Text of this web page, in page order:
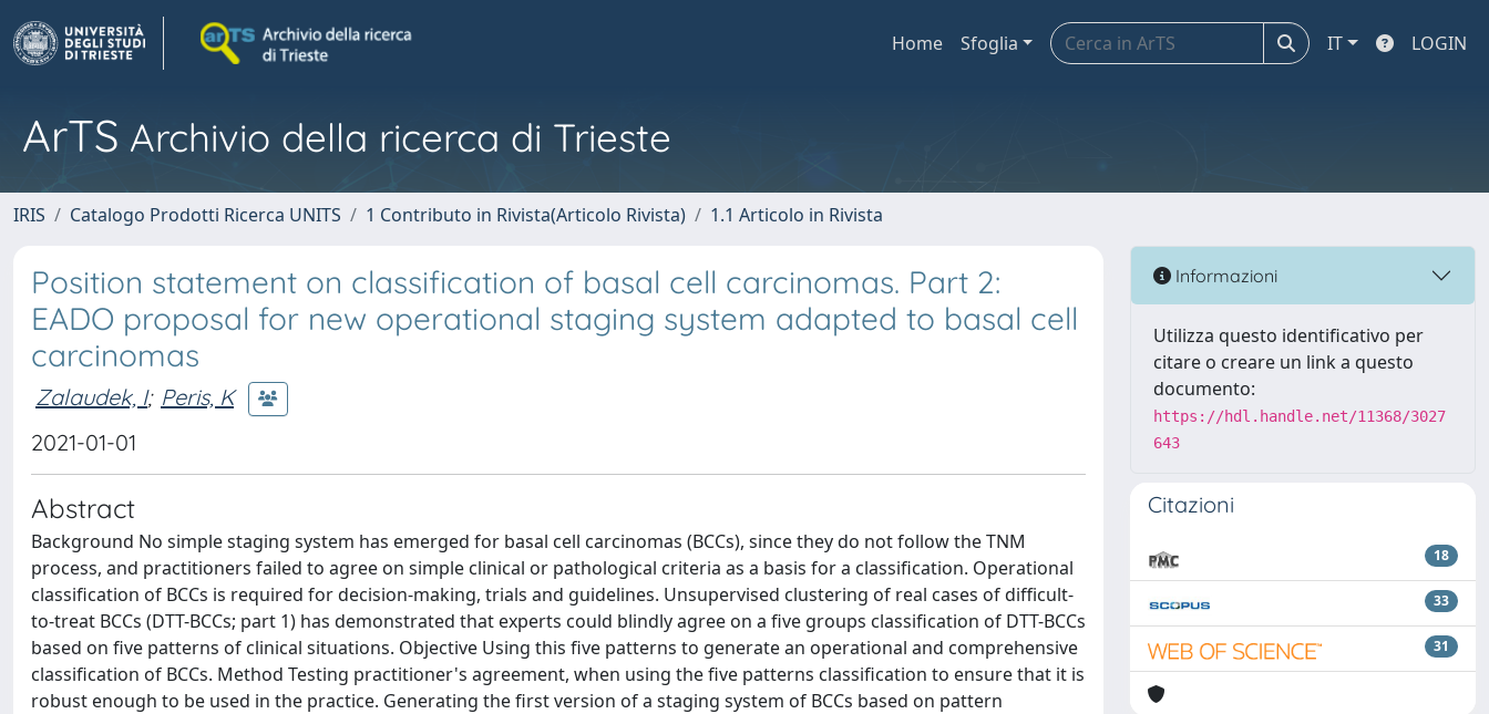
Home Sfoglia IT LOGIN
ArTS Archivio della ricerca di Trieste
IRIS Catalogo Prodotti Ricerca UNITS 1 Contributo in Rivista(Articolo Rivista) 1.1 Articolo in Rivista
Position statement on classification of basal cell carcinomas. Part 2:
EADO proposal for new operational staging system adapted to basal cell
carcinomas
Zalaudek, I; Peris, K
2021-01-01
Abstract
Background No simple staging system has emerged for basal cell carcinomas (BCCs), since they do not follow the TNM
process, and practitioners failed to agree on simple clinical or pathological criteria as a basis for a classification. Operational
classification of BCCs is required for decision-making, trials and guidelines. Unsupervised clustering of real cases of difficult-
to-treat BCCs (DTT-BCCs; part 1) has demonstrated that experts could blindly agree on a five groups classification of DTT-BCCs
based on five patterns of clinical situations. Objective Using this five patterns to generate an operational and comprehensive
classification of BCCs. Method Testing practitioner's agreement, when using the five patterns classification to ensure that it is
robust enough to be used in the practice. Generating the first version of a staging system of BCCs based on pattern
Informazioni
Utilizza questo identificativo per
citare o creare un link a questo
documento:
https://hdl.handle.net/11368/3027
643
Citazioni
18
33
31